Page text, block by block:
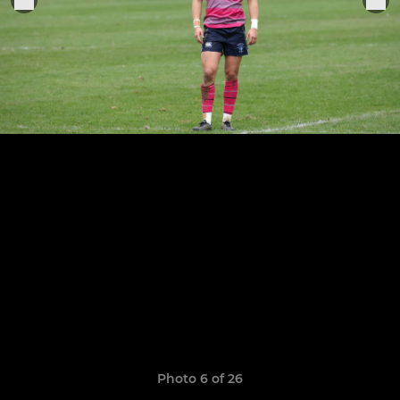
Photo 6 of 26